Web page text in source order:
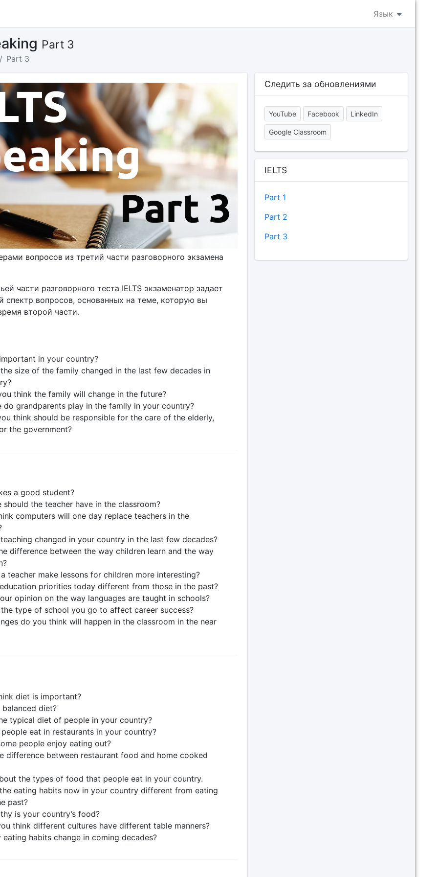
Язык
Part 3
Part 3
вопросов из третий части разговорного экзамена
части разговорного теста IELTS экзаменатор задает
спектр вопросов, основанных на теме, которую вы
второй части.
in your country?
size of the family changed in the last few decades in
think the family will change in the future?
do grandparents play in the family in your country?
think should be responsible for the care of the elderly,
the government?
a good student?
should the teacher have in the classroom?
computers will one day replace teachers in the
changed in your country in the last few decades?
difference between the way children learn and the way
teacher make lessons for children more interesting?
priorities today different from those in the past?
opinion on the way languages are taught in schools?
type of school you go to affect career success?
do you think will happen in the classroom in the near
diet is important?
diet?
typical diet of people in your country?
eat in restaurants in your country?
people enjoy eating out?
difference between restaurant food and home cooked
the types of food that people eat in your country.
eating habits now in your country different from eating
past?
is your country’s food?
think different cultures have different table manners?
habits change in coming decades?
Следить за обновлениями
YouTube Facebook LinkedIn
Google Classroom
IELTS
Part 1
Part 2
Part 3